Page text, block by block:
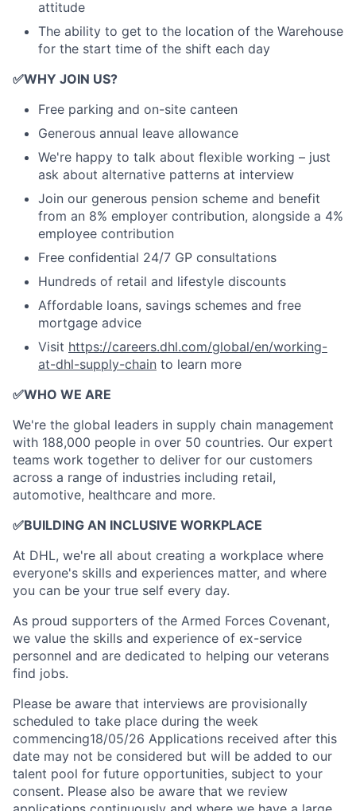
attitude
The ability to get to the location of the Warehouse
for the start time of the shift each day
✅WHY JOIN US?
Free parking and on-site canteen
Generous annual leave allowance
We're happy to talk about flexible working – just
ask about alternative patterns at interview
Join our generous pension scheme and benefit
from an 8% employer contribution, alongside a 4%
employee contribution
Free confidential 24/7 GP consultations
Hundreds of retail and lifestyle discounts
Affordable loans, savings schemes and free
mortgage advice
Visit https://careers.dhl.com/global/en/working-
at-dhl-supply-chain to learn more
✅WHO WE ARE
​We're the global leaders in supply chain management
with 188,000 people in over 50 countries. Our expert
teams work together to deliver for our customers
across a range of industries including retail,
automotive, healthcare and more.
✅BUILDING AN INCLUSIVE WORKPLACE
At DHL, we're all about creating a workplace where
everyone's skills and experiences matter, and where
you can be your true self every day.
As proud supporters of the Armed Forces Covenant,
we value the skills and experience of ex-service
personnel and are dedicated to helping our veterans
find jobs.
Please be aware that interviews are provisionally
scheduled to take place during the week
commencing18/05/26 Applications received after this
date may not be considered but will be added to our
talent pool for future opportunities, subject to your
consent. Please also be aware that we review